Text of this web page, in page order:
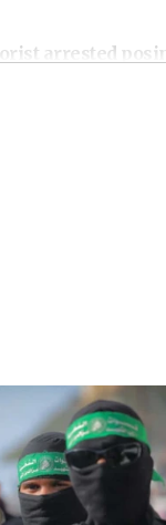
arrested
blockade
Israeli civilians
Jenin in